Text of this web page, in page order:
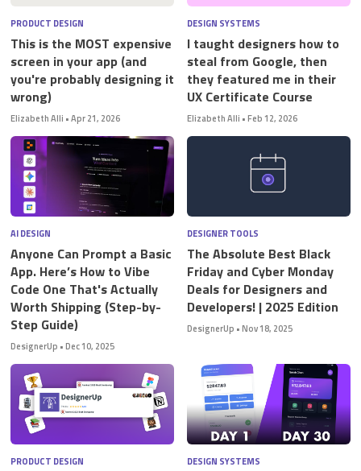
PRODUCT DESIGN
This is the MOST expensive
screen in your app (and
you're probably designing it
wrong)
Elizabeth Alli •Apr 21, 2026
DESIGN SYSTEMS
I taught designers how to
steal from Google, then
they featured me in their
UX Certificate Course
Elizabeth Alli •Feb 12, 2026
AI DESIGN
Anyone Can Prompt a Basic
App. Here’s How to Vibe
Code One That's Actually
Worth Shipping (Step-by-
Step Guide)
DesignerUp •Dec 10, 2025
DESIGNER TOOLS
The Absolute Best Black
Friday and Cyber Monday
Deals for Designers and
Developers! | 2025 Edition
DesignerUp •Nov 18, 2025
PRODUCT DESIGN DESIGN SYSTEMS